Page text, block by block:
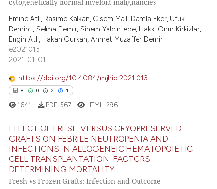
describing whether
mentions, or contrasts
claim, and a label
in which section the
was made.
0
Contrasting
how this article has been
at scite.ai
shows how a scientific paper
of the citation, a
describing whether
mentions, or contrasts
cited claim, and a label
cytogenetically normal myeloid malignancies
Emine Atli, Rasime Kalkan, Cisem Mail, Damla Eker, Ufuk
Demirci, Selma Demir, Sinem Yalcintepe, Hakki Onur Kirkizlar,
Engin Atli, Hakan Gurkan, Ahmet Muzaffer Demir
e2021013
2021-01-01
https://doi.org/10.4084/mjhid.2021.013
8 0 2 1
Citing Publications
Supporting
Mentioning
1641 PDF: 567 HTML: 296
EFFECT OF FRESH VERSUS CRYOPRESERVED
GRAFTS ON FEBRILE NEUTROPENIA AND
INFECTIONS IN ALLOGENEIC HEMATOPOIETIC
CELL TRANSPLANTATION: FACTORS
DETERMINING MORTALITY.
Fresh vs Frozen Grafts: Infection and Outcome